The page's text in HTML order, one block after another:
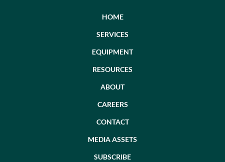
HOME
SERVICES
EQUIPMENT
RESOURCES
ABOUT
CAREERS
CONTACT
MEDIA ASSETS
SUBSCRIBE